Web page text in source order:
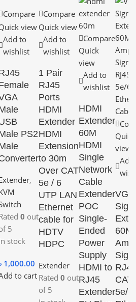
Compare
view
Add to
wishlist
PS2
,
0 out
5
stock
1,000.00
to cart
Compare
Quick view
Add to
wishlist
1 Pair
RJ45
Ports
HDMI
Extender
HDMI
Extension
to 30m
Over CAT
5e / 6
UTP LAN
Ethernet
cable for
HDTV
HDPC
Extender
Rated 0 out
of 5
Compare
Quick
view
Add to
wishlist
HDMI
Extender
60M
HDMI
Single
Network
Cable
Extender
POC
Single-
Ended
Power
Supply
HDMI to
RJ45
Extender
Quick
view
Add
VGA
60M
RJ45
CAT-
5e/6